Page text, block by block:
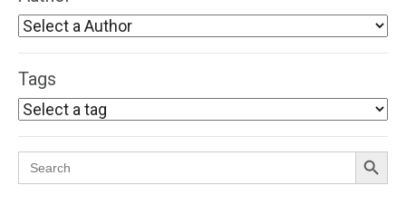
Tags
Search
for:
Search Button